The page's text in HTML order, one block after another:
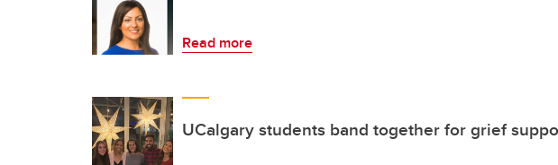
Read more
UCalgary students band together for grief